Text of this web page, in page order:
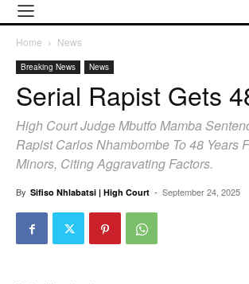
Home News
Breaking News News
Serial Rapist Gets
High Court Judge Mbutfo Mamba
Rapist Carlos Nhambombe To 48 Years
Minors, Citing Aggravating Factors.
By Sifiso Nhlabatsi | High Court - September 24, 2025